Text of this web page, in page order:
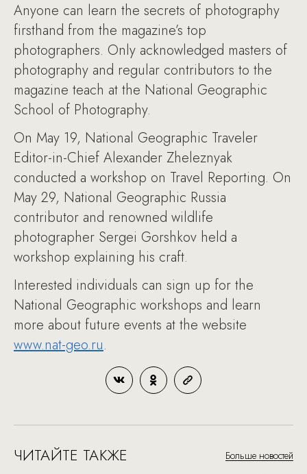
Anyone can learn the secrets of photography
firsthand from the magazine’s top
photographers. Only acknowledged masters of
photography and regular contributors to the
magazine teach at the National Geographic
School of Photography.
On May 19, National Geographic Traveler
Editor-in-Chief Alexander Zheleznyak
conducted a workshop on Travel Reporting. On
May 29, National Geographic Russia
contributor and renowned wildlife
photographer Sergei Gorshkov held a
workshop explaining his craft.
Interested individuals can sign up for the
National Geographic workshops and learn
more about future events at the website
www.nat-geo.ru.
ЧИТАЙТЕ ТАКЖЕ Больше новостей